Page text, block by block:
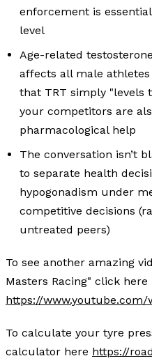
enforcement is
level
Age-related
affects all male
that TRT simply "levels
your competitors are
pharmacological help
The conversation isn’t
to separate health
hypogonadism under
competitive decisions
untreated peers)
To see another amazing
Masters Racing" click here
https://www.youtube.com/
To calculate your tyre
calculator here https://